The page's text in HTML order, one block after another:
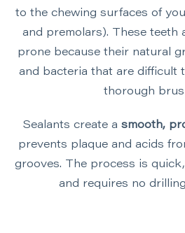
to the chewing surfaces of
and premolars). These teeth
prone because their natural
and bacteria that are difficult
thorough
Sealants create a smooth,
prevents plaque and acids
grooves. The process is
and requires no